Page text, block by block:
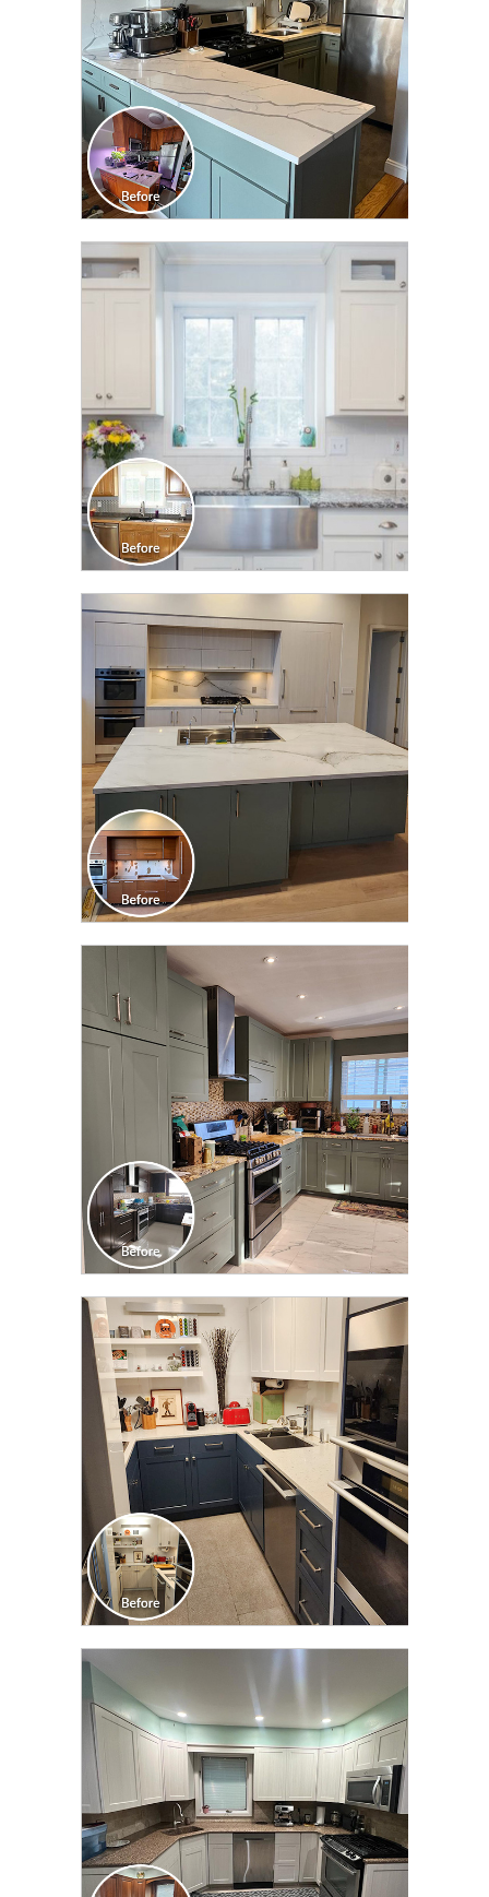
CLICK TO SEE FULL
TRANSFORMATION
CLICK TO SEE FULL
TRANSFORMATION
CLICK TO SEE FULL
TRANSFORMATION
CLICK TO SEE FULL
TRANSFORMATION
CLICK TO SEE FULL
TRANSFORMATION